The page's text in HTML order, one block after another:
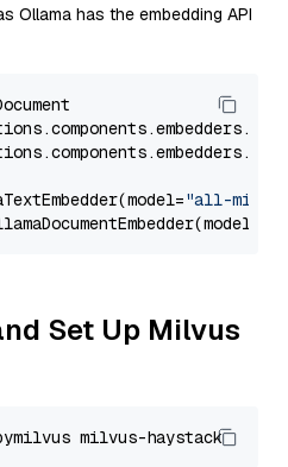
Ollama has the embedding API
"all-
Set Up Milvus